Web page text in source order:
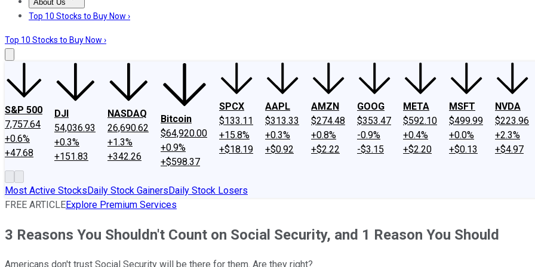
About Us
About UsContact UsInvesting Philosophy
Top 10 Stocks to Buy Now ›
Top 10 Stocks to Buy Now ›
S&P 500
7,757.64
+0.6%
+47.68
DJI
54,036.93
+0.3%
+151.83
NASDAQ
26,690.62
+1.3%
+342.26
Bitcoin
$64,920.00
+0.9%
+$598.37
SPCX
$133.11
+15.8%
+$18.19
AAPL
$313.33
+0.3%
+$0.92
AMZN
$274.48
+0.8%
+$2.22
GOOG
$353.47
-0.9%
-$3.15
META
$592.10
+0.4%
+$2.20
MSFT
$499.99
+0.0%
+$0.13
NVDA
$223.96
+2.3%
+$4.97
Most Active StocksDaily Stock GainersDaily Stock Losers
FREE ARTICLEExplore Premium Services
3 Reasons You Shouldn't Count on Social Security, and 1 Reason You Should
Americans don't trust Social Security will be there for them. Are they right?